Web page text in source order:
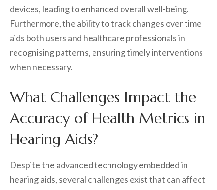
devices, leading to enhanced overall well-being.
Furthermore, the ability to track changes over time
aids both users and healthcare professionals in
recognising patterns, ensuring timely interventions
when necessary.
What Challenges Impact the
Accuracy of Health Metrics in
Hearing Aids?
Despite the advanced technology embedded in
hearing aids, several challenges exist that can affect